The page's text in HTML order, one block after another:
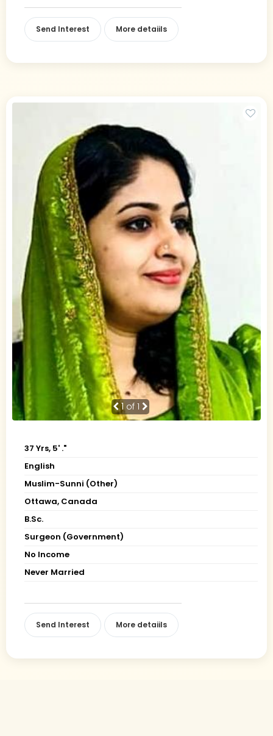
Send Interest More detaiils
1of 1
37 Yrs, 5' ."
English
Muslim-Sunni (Other)
Ottawa, Canada
B.Sc.
Surgeon (Government)
No Income
Never Married
Send Interest More detaiils